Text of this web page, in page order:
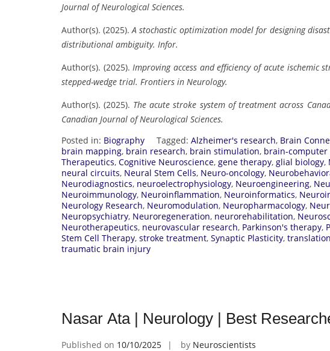
Journal of Neurological Sciences.
Author(s). (2025). A stochastic optimization model for designing
distributional ambiguity. Infor.
Author(s). (2025). Improving access and efficiency of acute ischemic
stepped-wedge trial. Frontiers in Neurology.
Author(s). (2025). The acute stroke system of treatment across
Canadian Journal of Neurological Sciences.
Posted in: Biography Tagged: Alzheimer's research, Brain
brain mapping, brain research, brain stimulation, brain-
Therapeutics, Cognitive Neuroscience, gene therapy, glial biology,
neural circuits, Neural Stem Cells, Neuro-oncology,
Neurodiagnostics, neuroelectrophysiology, Neuroengineering,
Neuroimmunology, Neuroinflammation, Neuroinformatics,
Neurology Research, Neuromodulation, Neuropharmacology,
Neuropsychiatry, Neuroregeneration, neurorehabilitation,
Neurotherapeutics, neurovascular research, Parkinson's therapy,
Stem Cell Therapy, stroke treatment, Synaptic Plasticity,
traumatic brain injury
Nasar Ata | Neurology | Best
Published on 10/10/2025 by Neuroscientists